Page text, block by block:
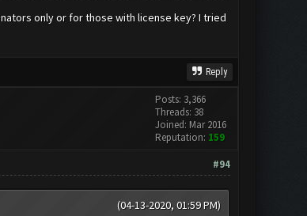
only or for those with license key? I tried
Reply
Posts: 3,366
Threads: 38
Joined: Mar 2016
Reputation: 159
#94
(04-13-2020, 01:59 PM)